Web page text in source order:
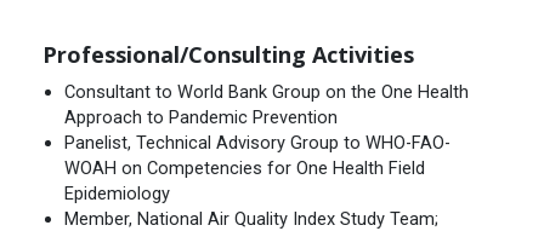
Professional/Consulting Activities
Consultant to World Bank Group on the One Health
Approach to Pandemic Prevention
Panelist, Technical Advisory Group to WHO-FAO-
WOAH on Competencies for One Health Field
Epidemiology
Member, National Air Quality Index Study Team;